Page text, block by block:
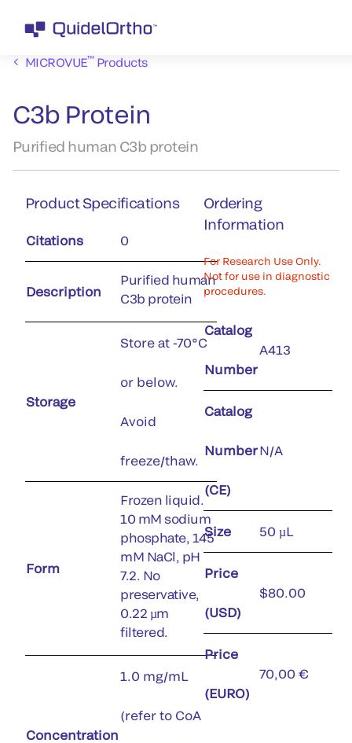
MICROVUE™Products
C3b Protein
Purified human C3b protein
Product Specifications
Citations 0
Description
Purified human
C3b protein
Storage
Store at -70°C
or below.
Avoid
freeze/thaw.
Form
Frozen liquid.
10 mM sodium
phosphate, 145
mM NaCl, pH
7.2. No
preservative,
0.22 µm
filtered.
Concentration
1.0 mg/mL
(refer to CoA
Ordering
Information
For Research Use Only.
Not for use in diagnostic
procedures.
Catalog
Number
A413
Catalog
Number
(CE)
N/A
Size 50 µL
Price
(USD)
$80.00
Price
(EURO)
70,00 €